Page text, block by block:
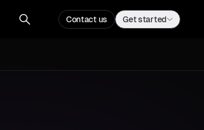
Contact us Get started
Contact us Get a demo